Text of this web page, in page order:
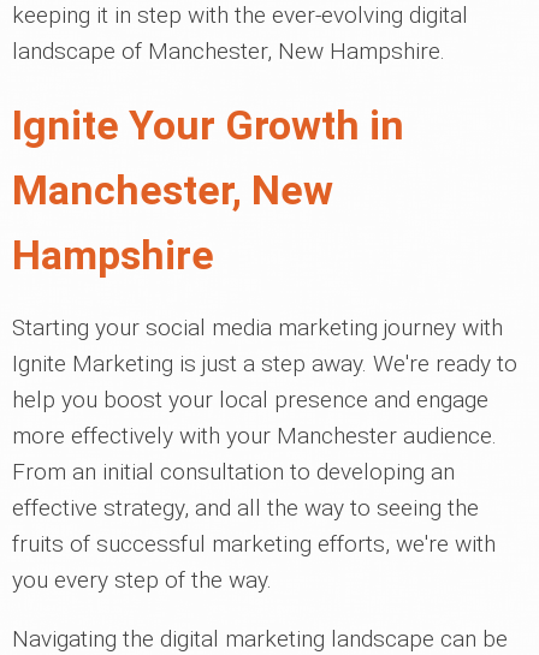
keeping it in step with the ever-evolving digital
landscape of Manchester, New Hampshire.
Ignite Your Growth in
Manchester, New
Hampshire
Starting your social media marketing journey with
Ignite Marketing is just a step away. We're ready to
help you boost your local presence and engage
more effectively with your Manchester audience.
From an initial consultation to developing an
effective strategy, and all the way to seeing the
fruits of successful marketing efforts, we're with
you every step of the way.
Navigating the digital marketing landscape can be